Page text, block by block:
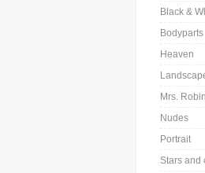
Black &
Bodyparts
Heaven
Mrs.
Nudes
Portrait
Stars and